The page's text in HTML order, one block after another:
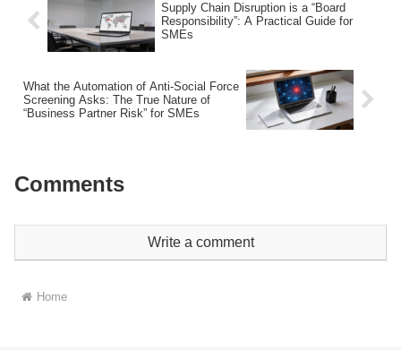
Supply Chain Disruption is a “Board
Responsibility”: A Practical Guide for
SMEs
What the Automation of Anti-Social Force
Screening Asks: The True Nature of
“Business Partner Risk” for SMEs
Comments
Write a comment
Home